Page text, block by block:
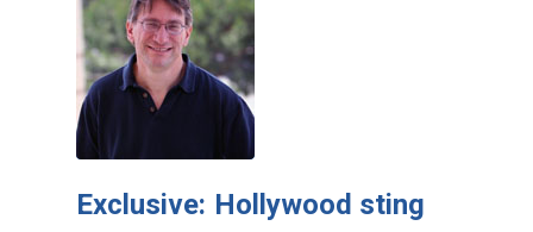
Exclusive: Hollywood sting